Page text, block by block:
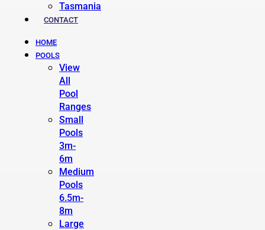
Tasmania
CONTACT
HOME
POOLS
View
All
Pool
Ranges
Small
Pools
3m-
6m
Medium
Pools
6.5m-
8m
Large